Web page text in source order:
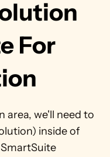
For
area, we'll need to
inside of